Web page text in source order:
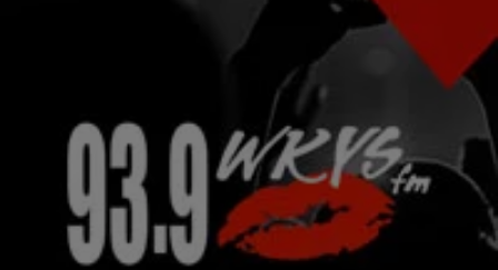
|Staff Writer
Mona Scott-Young Claps Back at Fan Outrage
After ‘L&HH: ATL’ Favorite Reveals She Was